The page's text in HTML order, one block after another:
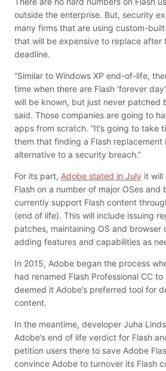
outside the enterprise. But, security
many firms that are using custom-
that will be expensive to replace after
deadline.
“Similar to Windows XP end-of-life,
time when there are Flash ‘forever
will be known, but just never patched
said. Those companies are going to
apps from scratch. “It’s going to take
them that finding a Flash replacement
alternative to a security breach.”
For its part, Adobe stated in July it will
Flash on a number of major OSes and
currently support Flash content
(end of life). This will include issuing
patches, maintaining OS and browser
adding features and capabilities as
In 2015, Adobe began the process
had renamed Flash Professional CC to
deemed it Adobe’s preferred tool for
content.
In the meantime, developer Juha
Adobe’s end of life verdict for Flash
petition users there to save Adobe
convince Adobe to turnover its Flash